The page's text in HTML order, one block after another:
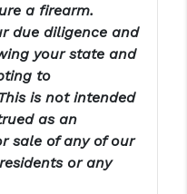
a firearm.
due diligence and
your state and
to
is not intended
as an
sale of any of our
or any